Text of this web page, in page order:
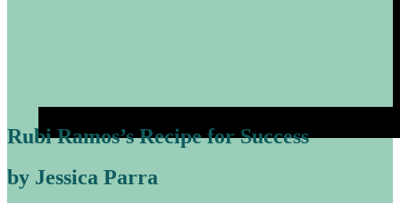
Rubi Ramos’s Recipe for Success
by Jessica Parra